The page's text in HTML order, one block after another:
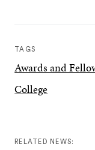
TAGS
Awards and
College
RELATED NEWS: